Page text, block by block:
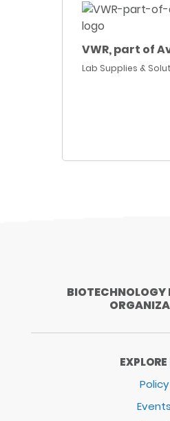
VWR, part of
Lab Supplies &
Policy
Events